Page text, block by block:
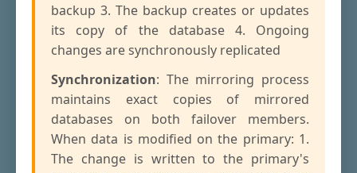
backup 3. The backup creates or updates
its copy of the database 4. Ongoing
changes are synchronously replicated
Synchronization: The mirroring process
maintains exact copies of mirrored
databases on both failover members.
When data is modified on the primary: 1.
The change is written to the primary's